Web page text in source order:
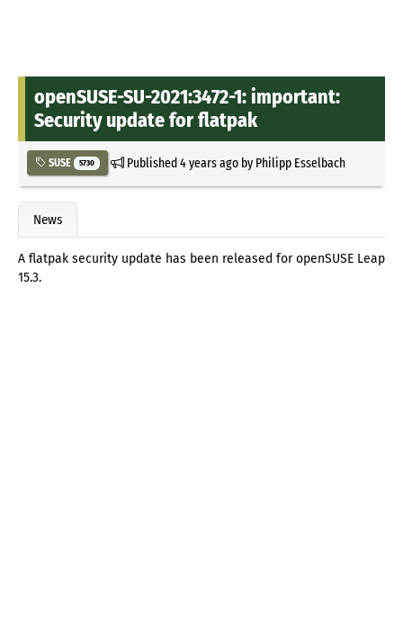
openSUSE-SU-2021:3472-1: important:
Security update for flatpak
SUSE 5730 Published4 years agoby Philipp Esselbach
News
A flatpak security update has been released for openSUSE Leap
15.3.